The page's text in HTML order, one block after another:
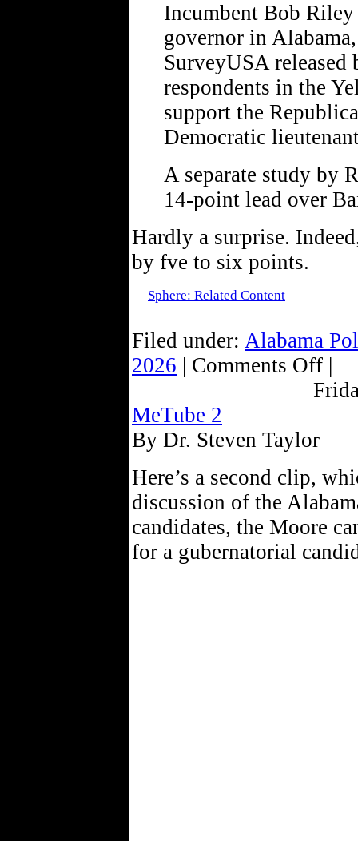
Incumbent Bob Riley
governor in
SurveyUSA
respondents in the
support the
Democratic
A separate study by
14-point lead over
Hardly a surprise.
by fve to six points.
Sphere: Related Content
Filed under: Alabama
2026 | Comments Off |
MeTube 2
By Dr. Steven Taylor
Here’s a second clip,
discussion of the
candidates, the Moore
for a gubernatorial